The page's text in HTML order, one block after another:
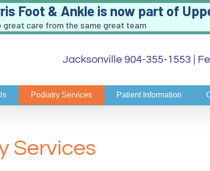
Foot & Ankle is now part of
great care from the same great team
Jacksonville 904-355-1553 |
Podiatry Services Patient Information
Services